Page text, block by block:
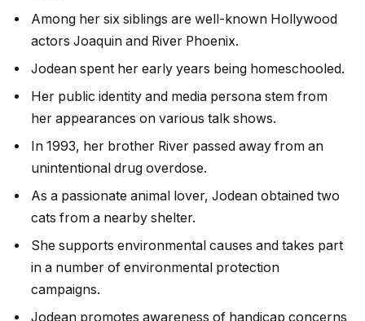
Among her six siblings are well-known Hollywood
actors Joaquin and River Phoenix.
Jodean spent her early years being homeschooled.
Her public identity and media persona stem from
her appearances on various talk shows.
In 1993, her brother River passed away from an
unintentional drug overdose.
As a passionate animal lover, Jodean obtained two
cats from a nearby shelter.
She supports environmental causes and takes part
in a number of environmental protection
campaigns.
Jodean promotes awareness of handicap concerns